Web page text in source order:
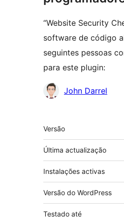
“Website Security
software de código
seguintes pessoas
para este plugin:
Contribuidores
John Darrel
Metadados
Versão
Última actualização
Instalações activas
Versão do WordPress
Testado até